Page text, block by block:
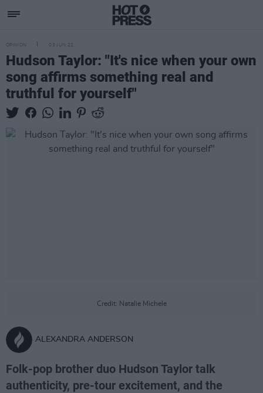
OPINION 03 JUN 22
Hudson Taylor: "It's nice when your own
song affirms something real and
truthful for yourself"
Credit: Natalie Michele
ALEXANDRA ANDERSON
Folk-pop brother duo Hudson Taylor talk
authenticity, pre-tour excitement, and the